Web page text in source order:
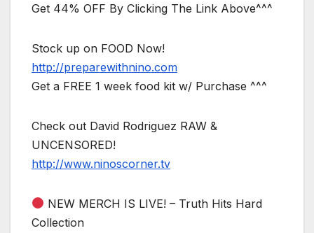
Get 44% OFF By Clicking The Link Above^^^
Stock up on FOOD Now!
http://preparewithnino.com
Get a FREE 1 week food kit w/ Purchase ^^^
Check out David Rodriguez RAW &
UNCENSORED!
http://www.ninoscorner.tv
NEW MERCH IS LIVE! – Truth Hits Hard
Collection